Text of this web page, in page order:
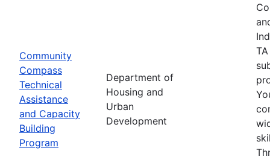
Community
Compass
Technical
Assistance
and Capacity
Building
Program
Department of
Housing and
Urban
Development